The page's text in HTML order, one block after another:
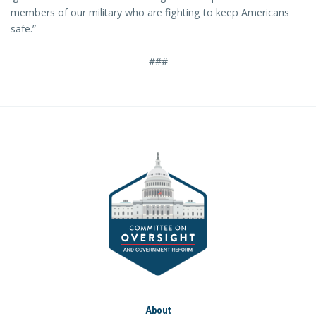
members of our military who are fighting to keep Americans
safe.”
###
About